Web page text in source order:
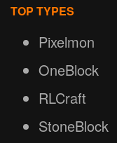
TOP TYPES
Pixelmon
OneBlock
RLCraft
StoneBlock